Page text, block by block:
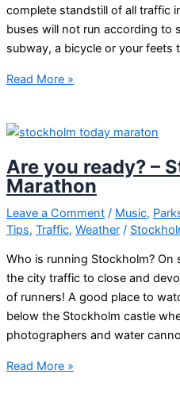
complete standstill of all traffic
buses will not run according to
subway, a bicycle or your
Stockholm
Read More »
Are you ready? –
Marathon
Leave a Comment / Music,
Tips, Traffic, Weather /
Who is running Stockholm? On
the city traffic to close and
of runners! A good place to
below the Stockholm castle
photographers and water
Are
Read More »